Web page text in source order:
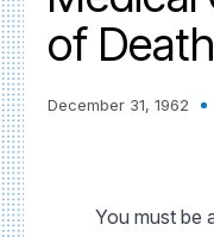
of
December 31, 1962
You must be